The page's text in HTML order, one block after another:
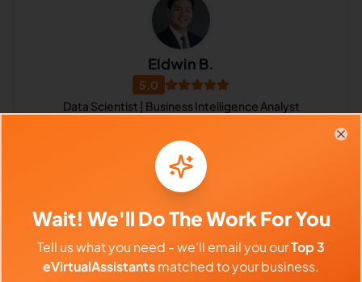
Eldwin B.
5.0
Data Scientist | Business Intelligence Analyst
Editing, CRM, Accounting, Data Analysis, Administrative Support,
Lead Generation
Philippines
$640 - $1,120/Month
($4 - $7/Hour)
⏱️ Replies within a few days
Wait! We'll Do The Work For You
Tell us what you need - we'll email you ourTop 3
eVirtualAssistantsmatched to your business.